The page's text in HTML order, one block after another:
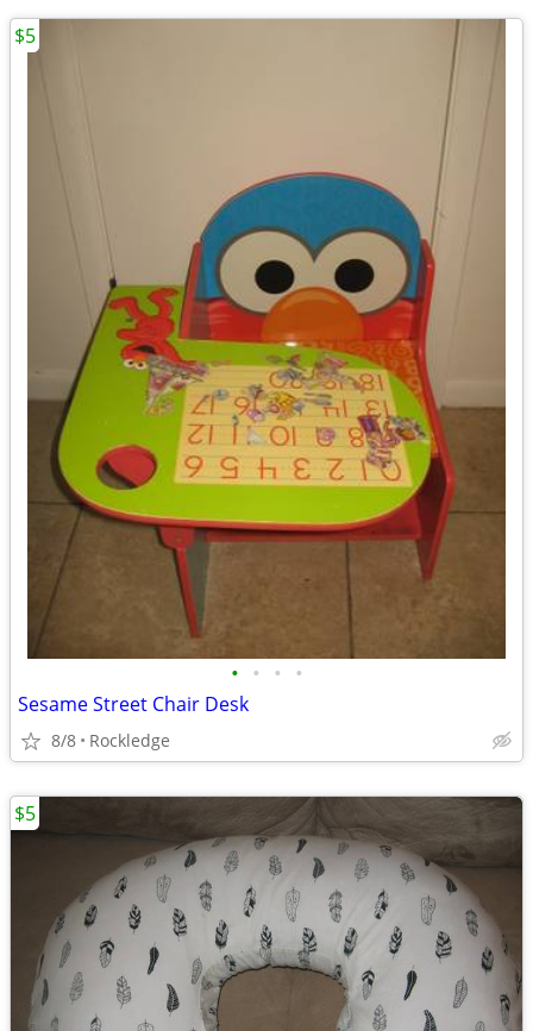
• • • •
Sesame Street Chair Desk
8/8 Rockledge
$5
$5